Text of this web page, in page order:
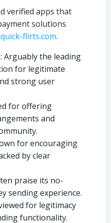
verified apps that
solutions
flirts.com.
: Arguably the leading
for legitimate
strong user
for offering
and
for encouraging
by clear
praise its no-
sending experience.
for legitimacy
functionality.